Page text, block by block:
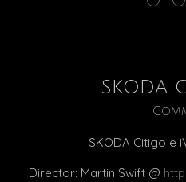
SKODA
SKODA Citigo e
Director: Martin Swift @